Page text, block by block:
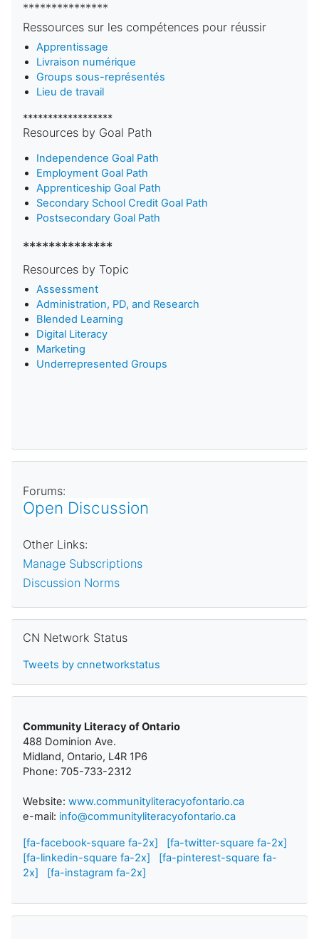
***************
Ressources sur les compétences pour réussir
Apprentissage
Livraison numérique
Groups sous-représentés
Lieu de travail
******************
Resources by Goal Path
Independence Goal Path
Employment Goal Path
Apprenticeship Goal Path
Secondary School Credit Goal Path
Postsecondary Goal Path
**************
Resources by Topic
Assessment
Administration, PD, and Research
Blended Learning
Digital Literacy
Marketing
Underrepresented Groups
Forums:
Open Discussion
Other Links:
Manage Subscriptions
Discussion Norms
CN Network Status
Tweets by cnnetworkstatus
Community Literacy of Ontario
488 Dominion Ave.
Midland, Ontario, L4R 1P6
Phone: 705-733-2312
Website: www.communityliteracyofontario.ca
e-mail: info@communityliteracyofontario.ca
[fa-facebook-square fa-2x]
[fa-twitter-square fa-2x]
[fa-linkedin-square fa-2x]
[fa-pinterest-square fa-
2x]
[fa-instagram fa-2x]